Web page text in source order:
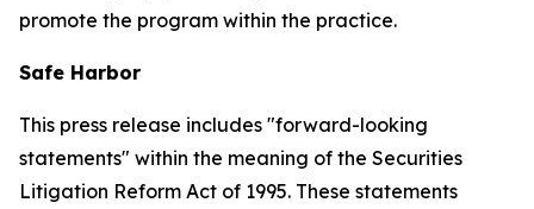
promote the program within the practice.
Safe Harbor
This press release includes "forward-looking
statements" within the meaning of the Securities
Litigation Reform Act of 1995. These statements